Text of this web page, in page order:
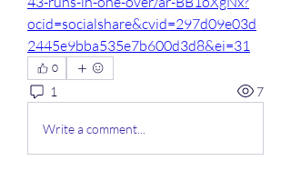
ocid=socialshare&cvid=297d09e03d
2445e9bba535e7b600d3d8&ei=31
0
1 7
Write a comment...